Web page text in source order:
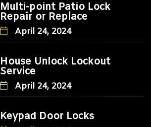
Multi-point Patio Lock
Repair or Replace
April 24, 2024
House Unlock Lockout
Service
April 24, 2024
Keypad Door Locks